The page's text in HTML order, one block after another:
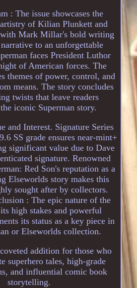
: The issue showcases the
of Kilian Plunkett and
Mark Millar's bold writing
to an unforgettable
faces President Luthor
of American forces. The
themes of power, control, and
means. The story concludes
twists that leave readers
iconic Superman story.
and Interest. Signature Series
SS grade ensures near-mint+
significant value due to Dave
signature. Renowned
Red Son's reputation as a
Elseworlds story makes this
sought after by collectors.
: The epic nature of the
high stakes and powerful
its status as a key piece in
or Elseworlds collection.
addition for those who
superhero tales, high-grade
and influential comic book
storytelling.